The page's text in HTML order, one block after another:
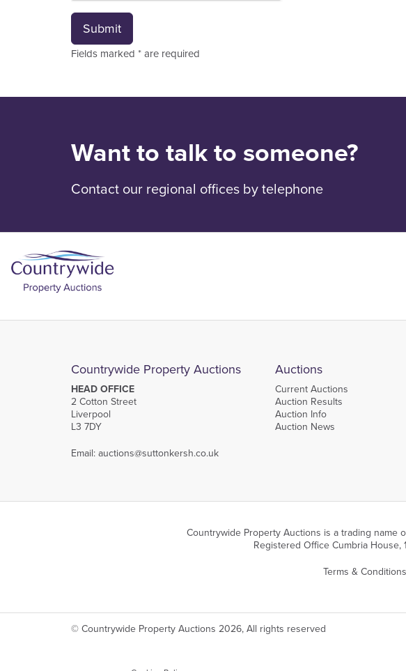
Submit
Fields marked * are required
Want to talk to someone?
Contact our regional offices by telephone
Countrywide Property Auctions
HEAD OFFICE
2 Cotton Street
Liverpool
L3 7DY
Email: auctions@suttonkersh.co.uk
Auctions
Current Auctions
Auction Results
Auction Info
Auction News
Countrywide Property Auctions is a trading name
Registered Office Cumbria House,
Terms & Conditions
© Countrywide Property Auctions 2026, All rights reserved